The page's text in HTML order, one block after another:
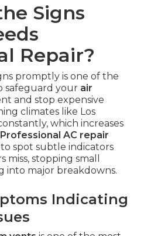
Signs
Repair?
promptly is one of the
safeguard your air
and stop expensive
climates like Los
which increases
Professional AC repair
spot subtle indicators
stopping small
into major breakdowns.
Indicating